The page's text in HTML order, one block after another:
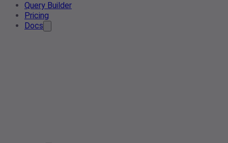
Query Builder
Pricing
Docs